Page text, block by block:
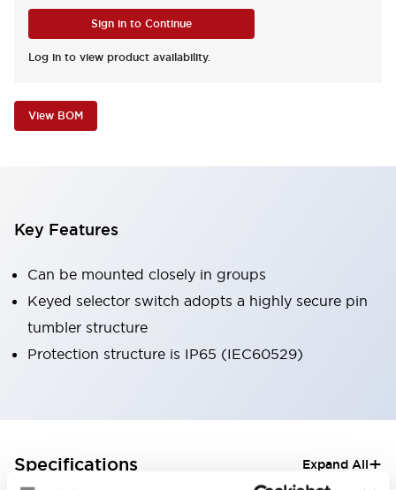
Sign in to Continue
Log in to view product availability.
View BOM
Key Features
Can be mounted closely in groups
Keyed selector switch adopts a highly secure pin
tumbler structure
Protection structure is IP65 (IEC60529)
Specifications Expand All+